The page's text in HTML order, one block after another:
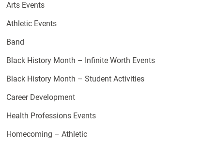
Arts Events
Athletic Events
Band
Black History Month – Infinite Worth Events
Black History Month – Student Activities
Career Development
Health Professions Events
Homecoming – Athletic